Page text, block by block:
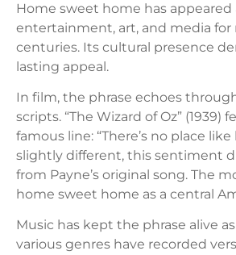
Home sweet home has appeared
entertainment, art, and media for
centuries. Its cultural presence
lasting appeal.
In film, the phrase echoes
scripts. “The Wizard of Oz” (1939)
famous line: “There’s no place
slightly different, this sentiment
from Payne’s original song. The
home sweet home as a central
Music has kept the phrase alive
various genres have recorded